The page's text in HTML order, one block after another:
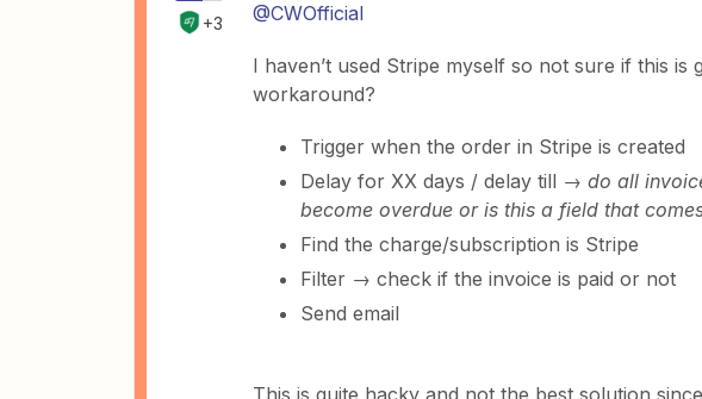
+3 @CWOfficial
I haven’t used Stripe myself so not sure if this
workaround?
Trigger when the order in Stripe is created
Delay for XX days / delay till → do all
become overdue or is this a field that
Find the charge/subscription is Stripe
Filter → check if the invoice is paid or not
Send email
This is quite hacky and not the best solution